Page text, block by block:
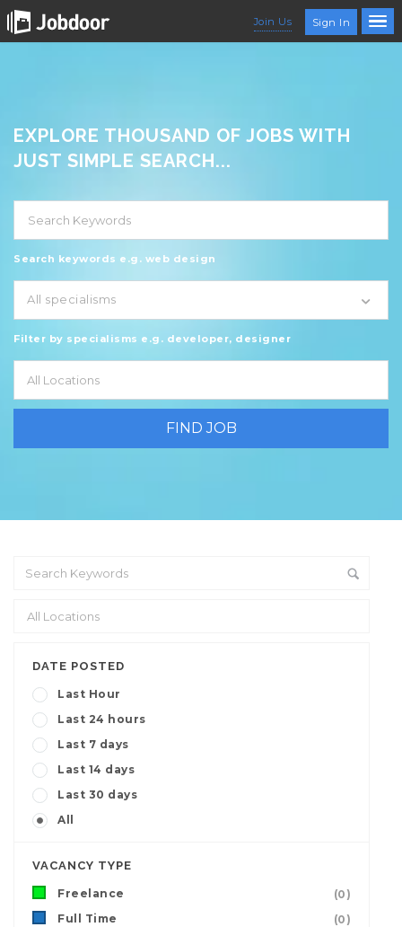
Join Us Sign In
EXPLORE THOUSAND OF JOBS WITH
JUST SIMPLE SEARCH...
Search keywords e.g. web design
All specialisms
Filter by specialisms e.g. developer, designer
DATE POSTED
Last Hour
Last 24 hours
Last 7 days
Last 14 days
Last 30 days
All
VACANCY TYPE
Freelance
(0)
Full Time
(0)